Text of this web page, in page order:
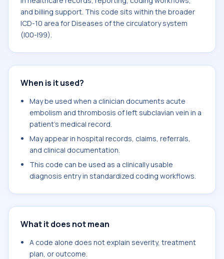
and billing support. This code sits within the broader
ICD-10 area for Diseases of the circulatory system
(I00-I99).
When is it used?
May be used when a clinician documents acute
embolism and thrombosis of left subclavian vein in a
patient's medical record.
May appear in hospital records, claims, referrals,
and clinical documentation.
This code can be used as a clinically usable
diagnosis entry in standardized coding workflows.
What it does not mean
A code alone does not explain severity, treatment
plan, or outcome.